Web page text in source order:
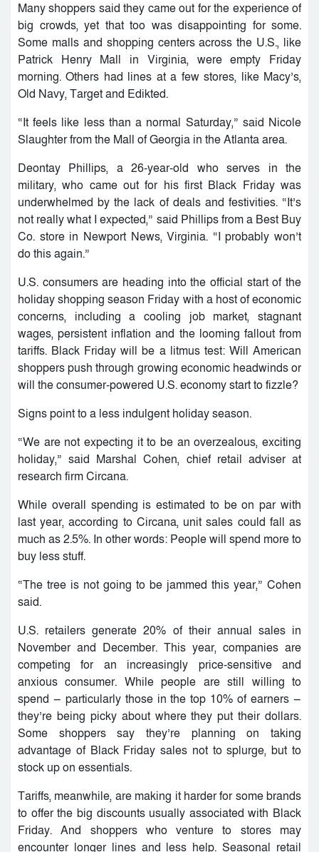
Many shoppers said they came out for the experience of
big crowds, yet that too was disappointing for some.
Some malls and shopping centers across the U.S., like
Patrick Henry Mall in Virginia, were empty Friday
morning. Others had lines at a few stores, like Macy’s,
Old Navy, Target and Edikted.
“It feels like less than a normal Saturday,” said Nicole
Slaughter from the Mall of Georgia in the Atlanta area.
Deontay Phillips, a 26-year-old who serves in the
military, who came out for his first Black Friday was
underwhelmed by the lack of deals and festivities. “It’s
not really what I expected,” said Phillips from a Best Buy
Co. store in Newport News, Virginia. “I probably won’t
do this again.”
U.S. consumers are heading into the official start of the
holiday shopping season Friday with a host of economic
concerns, including a cooling job market, stagnant
wages, persistent inflation and the looming fallout from
tariffs. Black Friday will be a litmus test: Will American
shoppers push through growing economic headwinds or
will the consumer-powered U.S. economy start to fizzle?
Signs point to a less indulgent holiday season.
“We are not expecting it to be an overzealous, exciting
holiday,” said Marshal Cohen, chief retail adviser at
research firm Circana.
While overall spending is estimated to be on par with
last year, according to Circana, unit sales could fall as
much as 2.5%. In other words: People will spend more to
buy less stuff.
“The tree is not going to be jammed this year,” Cohen
said.
U.S. retailers generate 20% of their annual sales in
November and December. This year, companies are
competing for an increasingly price-sensitive and
anxious consumer. While people are still willing to
spend — particularly those in the top 10% of earners —
they’re being picky about where they put their dollars.
Some shoppers say they’re planning on taking
advantage of Black Friday sales not to splurge, but to
stock up on essentials.
Tariffs, meanwhile, are making it harder for some brands
to offer the big discounts usually associated with Black
Friday. And shoppers who venture to stores may
encounter longer lines and less help. Seasonal retail